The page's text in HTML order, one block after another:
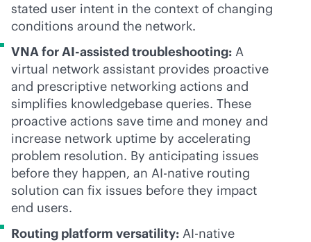
stated user intent in the context of changing
conditions around the network.
VNA for AI-assisted troubleshooting: A
virtual network assistant provides proactive
and prescriptive networking actions and
simplifies knowledgebase queries. These
proactive actions save time and money and
increase network uptime by accelerating
problem resolution. By anticipating issues
before they happen, an AI-native routing
solution can fix issues before they impact
end users.
Routing platform versatility: AI-native